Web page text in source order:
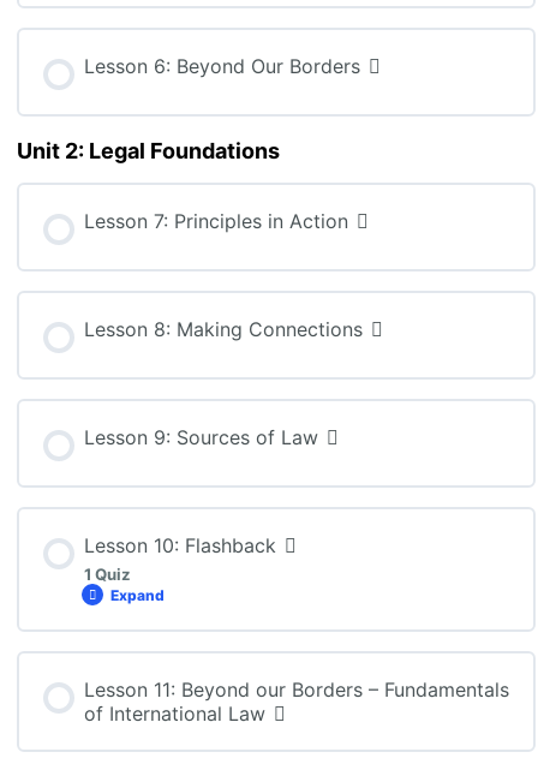
CLN4U – Lesson 4 Quiz
CLN4U: Lesson 5 Quiz
Lesson 6: Beyond Our Borders
Unit 2: Legal Foundations
Lesson 7: Principles in Action
Lesson 8: Making Connections
Lesson 9: Sources of Law
Lesson 10: Flashback
1 Quiz
Expand
Lesson 11: Beyond our Borders – Fundamentals
of International Law